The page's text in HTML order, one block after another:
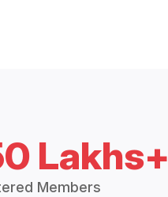
Lakhs+
Members